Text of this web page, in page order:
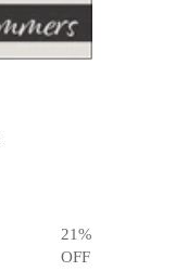
21%
OFF